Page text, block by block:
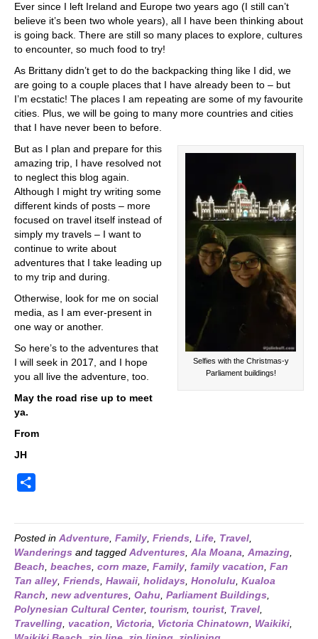
Ever since I left Ireland and Europe two years ago (I still can’t
believe it’s been two whole years), all I have been thinking about
is going back. There are still so many places to explore, cultures
to encounter, so much food to try!
As Brittany didn’t get to do the backpacking thing like I did, we
are going to a couple places that I have already been to – but
I’m ecstatic! The places I am repeating are some of my favourite
cities. Plus, we will be going to many more countries and cities
that I have never been to before.
Selfies with the Christmas-y
Parliament buildings!
But as I plan and prepare for this
amazing trip, I have resolved not
to neglect this blog again.
Although I might try writing some
different kinds of posts – more
focused on travel itself instead of
simply my travels – I want to
continue to write about
adventures that I take leading up
to my trip and during.
Otherwise, look for me on social
media, as I am ever-present in
one way or another.
So here’s to the adventures that
I will seek in 2017, and I hope
you all live the adventure, too.
May the road rise up to meet
ya.
From
JH
r
e
Posted in Adventure Family Friends Life Travel
Wanderings and tagged Adventures Ala Moana Amazing
Beach beaches corn maze Family family vacation Fan
Tan alley Friends Hawaii holidays Honolulu Kualoa
Ranch new adventures Oahu Parliament Buildings
Polynesian Cultural Center, tourism tourist Travel
Travelling vacation Victoria Victoria Chinatown Waikiki